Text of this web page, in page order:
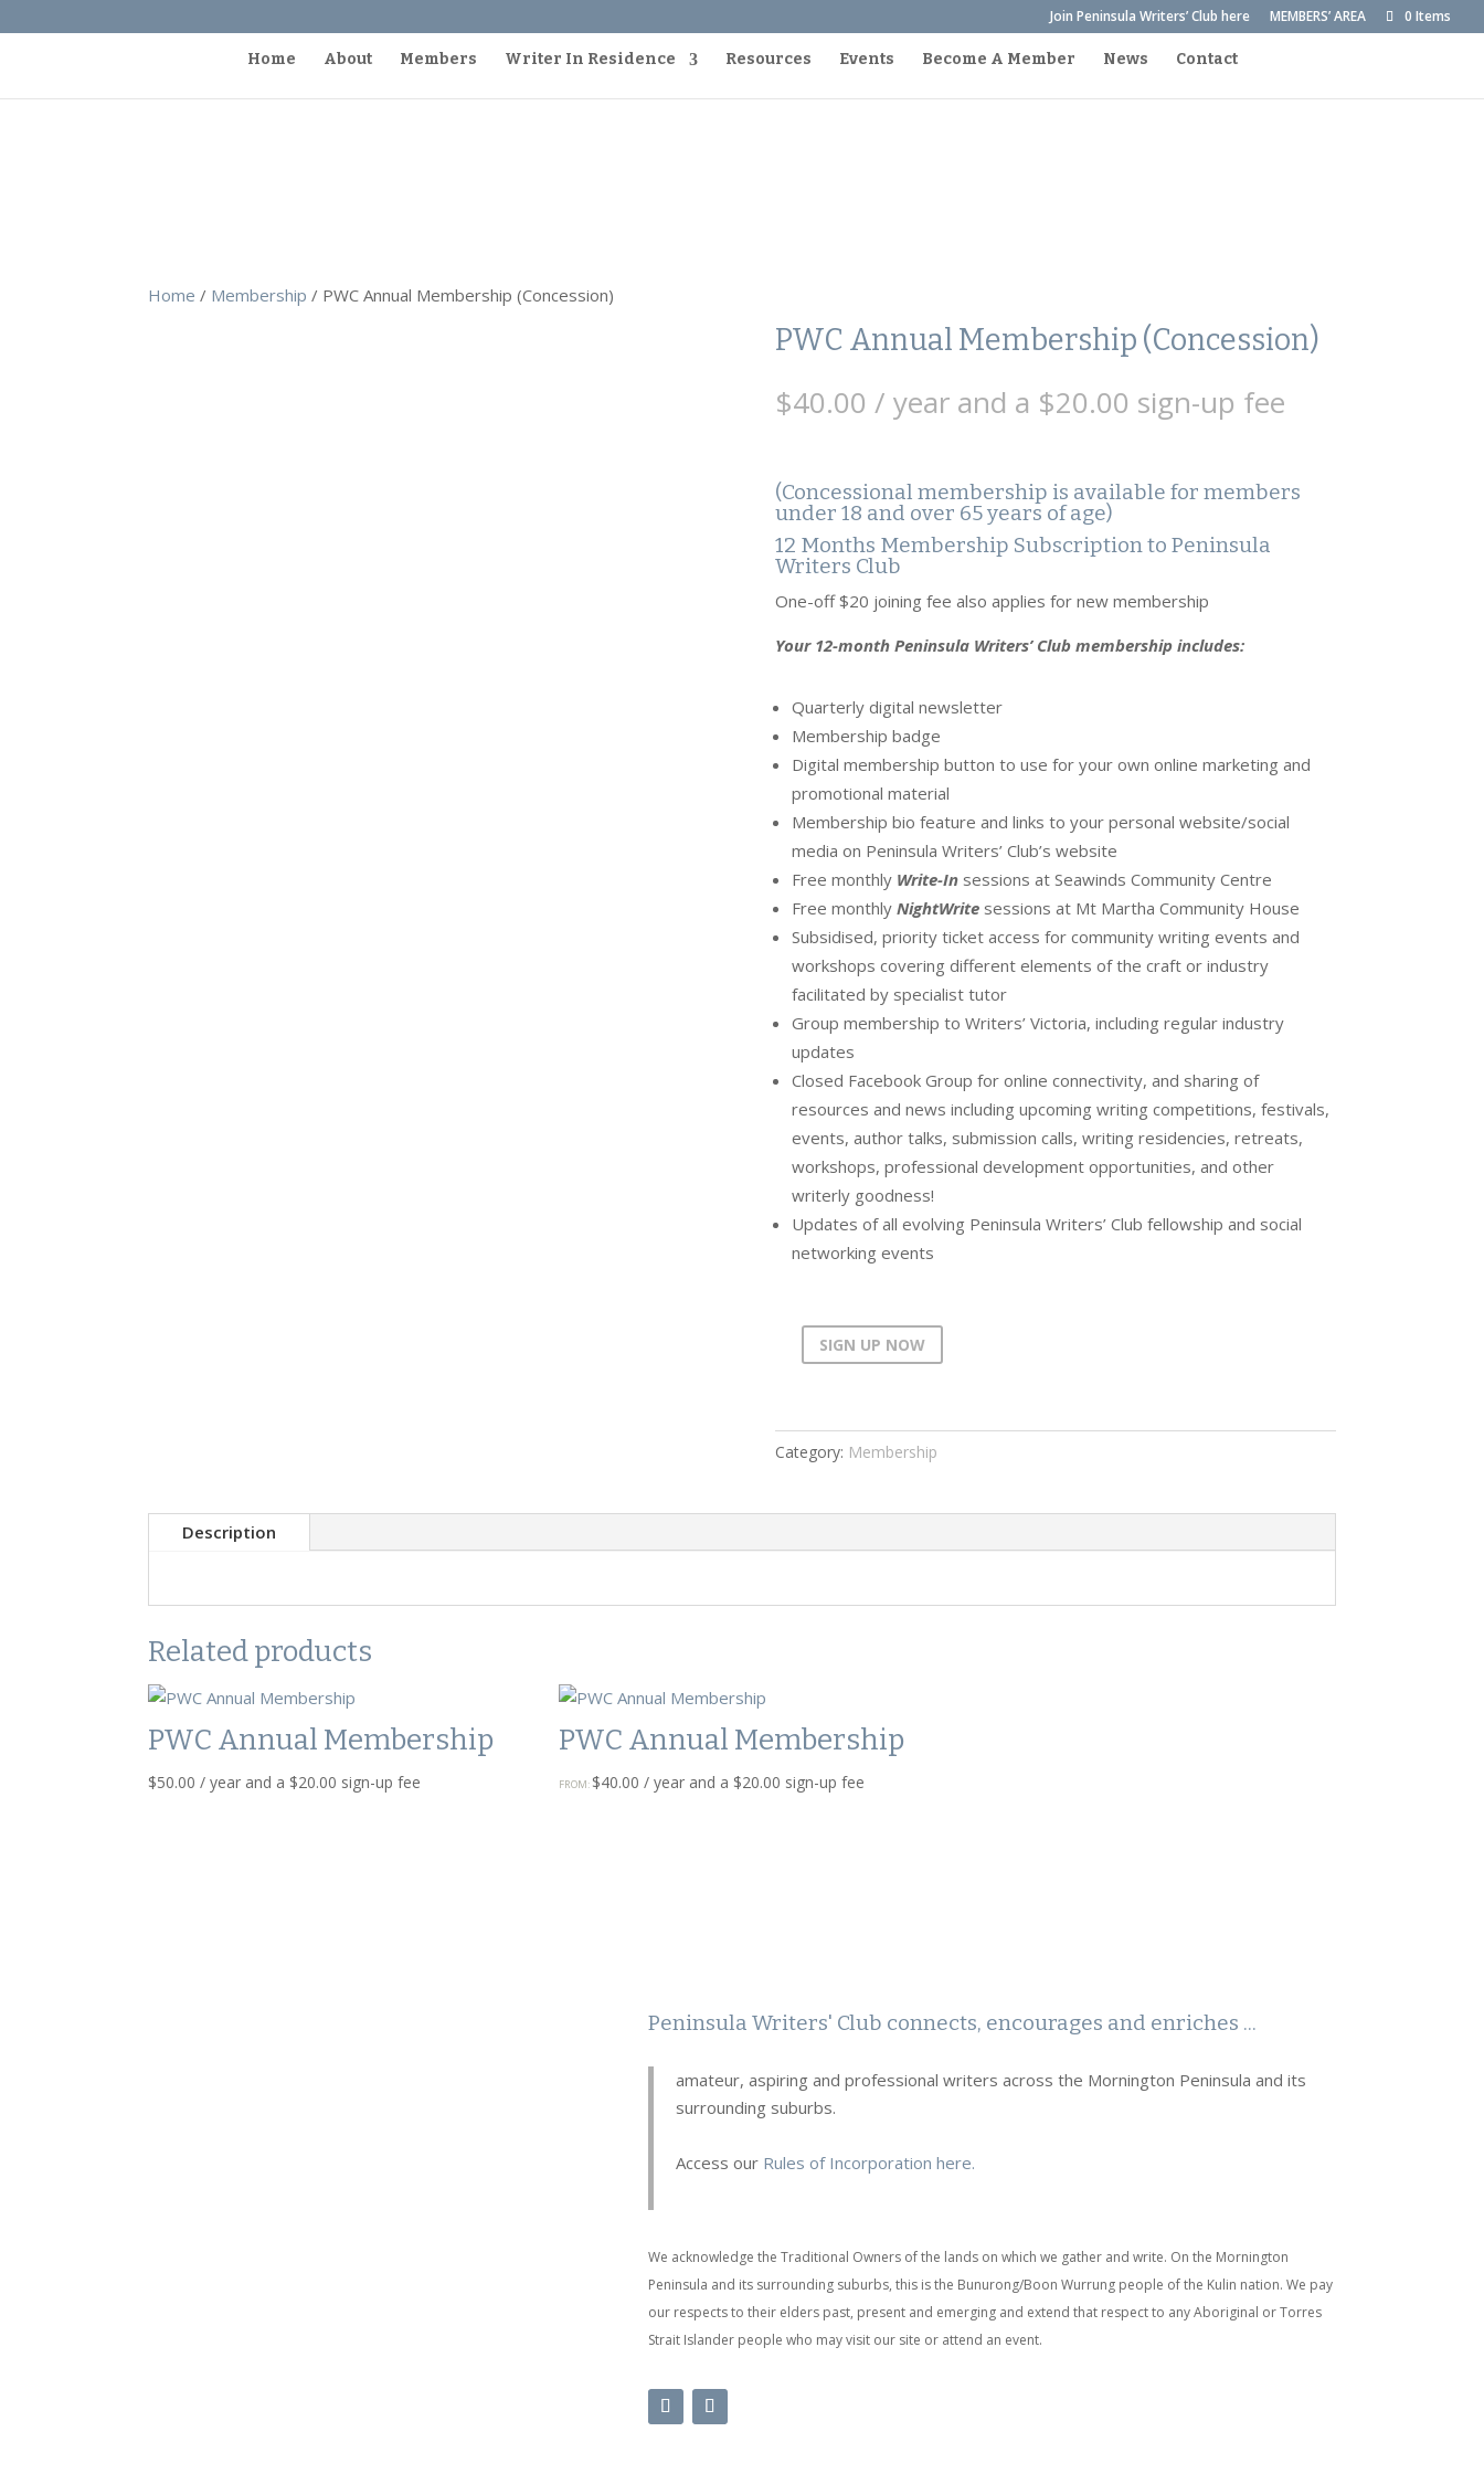
Join Peninsula Writers’ Club here MEMBERS’ AREA 0 Items
Home About Members Writer In Residence Resources Events Become A Member News Contact
Home / Membership / PWC Annual Membership (Concession)
PWC Annual Membership (Concession)
$40.00 / year and a $20.00 sign-up fee
(Concessional membership is available for members
under 18 and over 65 years of age)
12 Months Membership Subscription to Peninsula
Writers Club
One-off $20 joining fee also applies for new membership
Your 12-month Peninsula Writers’ Club membership includes:
Quarterly digital newsletter
Membership badge
Digital membership button to use for your own online marketing and
promotional material
Membership bio feature and links to your personal website/social
media on Peninsula Writers’ Club’s website
Free monthly Write-Insessions at Seawinds Community Centre
Free monthly NightWritesessions at Mt Martha Community House
Subsidised, priority ticket access for community writing events and
workshops covering different elements of the craft or industry
facilitated by specialist tutor
Group membership to Writers’ Victoria, including regular industry
updates
Closed Facebook Group for online connectivity, and sharing of
resources and news including upcoming writing competitions, festivals,
events, author talks, submission calls, writing residencies, retreats,
workshops, professional development opportunities, and other
writerly goodness!
Updates of all evolving Peninsula Writers’ Club fellowship and social
networking events
PWC
quantity
SIGN UP NOW
Category: Membership
Description
Related products
PWC Annual Membership
$50.00 / year and a $20.00 sign-up fee
PWC Annual Membership
FROM: $40.00 / year and a $20.00 sign-up fee
Peninsula Writers' Club connects, encourages and enriches ...
amateur, aspiring and professional writers across the Mornington Peninsula and its
surrounding suburbs.
Access our Rules of Incorporation here.
We acknowledge the Traditional Owners of the lands on which we gather and write. On the Mornington
Peninsula and its surrounding suburbs, this is the Bunurong/Boon Wurrung people of the Kulin nation. We pay
our respects to their elders past, present and emerging and extend that respect to any Aboriginal or Torres
Strait Islander people who may visit our site or attend an event.